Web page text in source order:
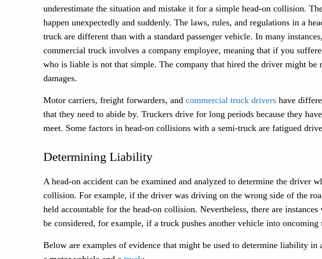
underestimate the situation and mistake it for a simple head-on collision.
happen unexpectedly and suddenly. The laws, rules, and regulations in a
truck are different than with a standard passenger vehicle. In many
commercial truck involves a company employee, meaning that if you
who is liable is not that simple. The company that hired the driver might be
damages.
Motor carriers, freight forwarders, and commercial truck drivers have
that they need to abide by. Truckers drive for long periods because they
meet. Some factors in head-on collisions with a semi-truck are fatigued
Determining Liability
A head-on accident can be examined and analyzed to determine the driver
collision. For example, if the driver was driving on the wrong side of the
held accountable for the head-on collision. Nevertheless, there are
be considered, for example, if a truck pushes another vehicle into
Below are examples of evidence that might be used to determine liability in